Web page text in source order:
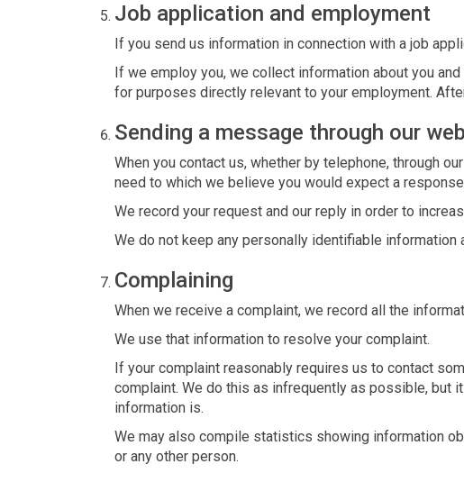
Job application and employment
If you send us information in connection with a job
If we employ you, we collect information about you
for purposes directly relevant to your employment.
Sending a message through our
When you contact us, whether by telephone, through
need to which we believe you would expect a
We record your request and our reply in order to
We do not keep any personally identifiable
Complaining
When we receive a complaint, we record all the
We use that information to resolve your complaint.
If your complaint reasonably requires us to contact
complaint. We do this as infrequently as possible, but
information is.
We may also compile statistics showing information
or any other person.